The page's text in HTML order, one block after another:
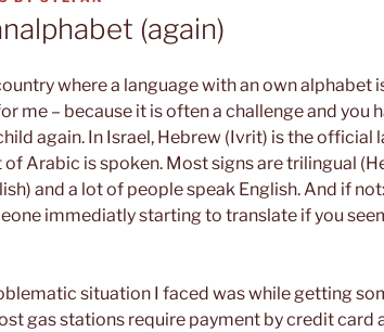
(again)
where a language with an own alphabet
me – because it is often a challenge and you
again. In Israel, Hebrew (Ivrit) is the official
Arabic is spoken. Most signs are trilingual
and a lot of people speak English. And if
immediatly starting to translate if you
situation I faced was while getting
gas stations require payment by credit card